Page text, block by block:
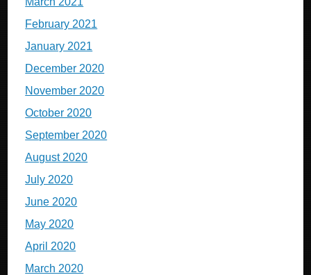
February 2021
January 2021
December 2020
November 2020
October 2020
September 2020
August 2020
July 2020
June 2020
May 2020
April 2020
March 2020